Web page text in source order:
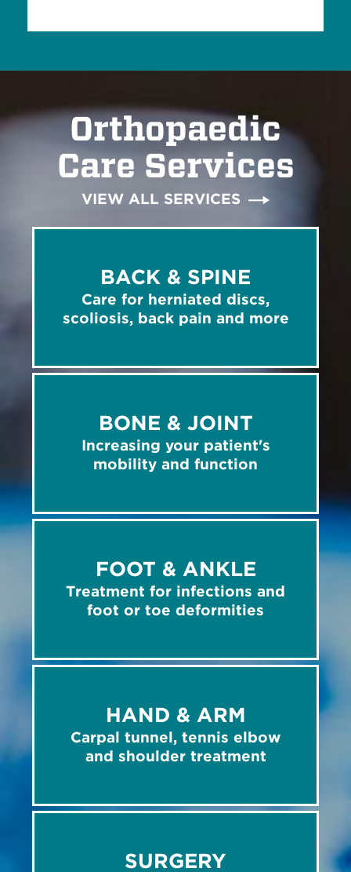
Orthopaedic
Care Services
VIEW ALL SERVICES
BACK & SPINE
Care for herniated discs,
scoliosis, back pain and more
BONE & JOINT
Increasing your patient's
mobility and function
FOOT & ANKLE
Treatment for infections and
foot or toe deformities
HAND & ARM
Carpal tunnel, tennis elbow
and shoulder treatment
SURGERY